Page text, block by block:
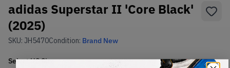
adidas Superstar II 'Core Black'
(2025)
SKU: JH5470Condition: Brand New
SelectUSSize